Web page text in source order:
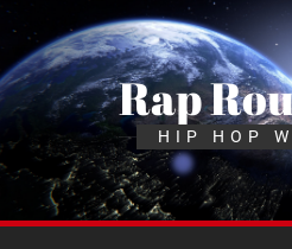
Skip
the
content
Rap
HIP HOP